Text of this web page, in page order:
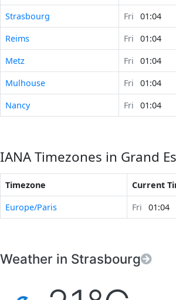
Strasbourg
Fri
01:04
Reims
Fri
01:04
Metz
Fri
01:04
Mulhouse
Fri
01:04
Nancy
Fri 01:04
IANA Timezones in Grand
Timezone
Current
Europe/Paris
Fri 01:04
Weather in Strasbourg